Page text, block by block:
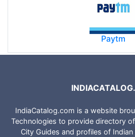
Paytm
IndiaCatalog.com is a website
Technologies to provide directory
City Guides and profiles of